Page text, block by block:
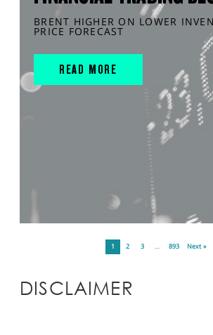
BRENT HIGHER ON LOWER
PRICE FORECAST
READ MORE
1 2 3 … 893 Next »
DISCLAIMER